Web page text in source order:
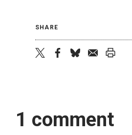
SHARE
1 comment